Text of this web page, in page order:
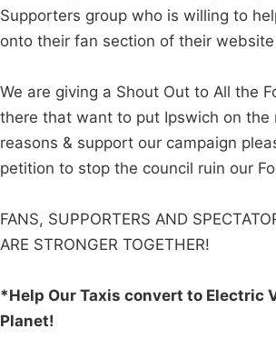
Supporters group who is willing to
onto their fan section of their website
We are giving a Shout Out to All the
there that want to put Ipswich on the
reasons & support our campaign
petition to stop the council ruin our
FANS, SUPPORTERS AND
ARE STRONGER TOGETHER!
*Help Our Taxis convert to Electric
Planet!